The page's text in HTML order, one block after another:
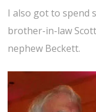
I also got to spend
brother-in-law
nephew Beckett.